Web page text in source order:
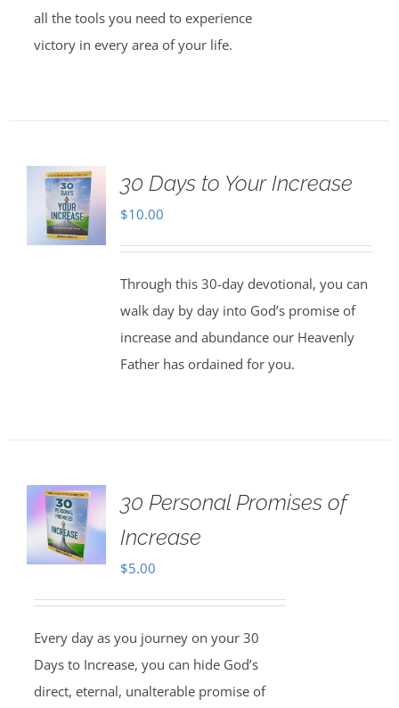
all the tools you need to experience
victory in every area of your life.
30 Days to Your Increase
$10.00
Through this 30-day devotional, you can
walk day by day into God’s promise of
increase and abundance our Heavenly
Father has ordained for you.
30 Personal Promises of
Increase
$5.00
Every day as you journey on your 30
Days to Increase, you can hide God’s
direct, eternal, unalterable promise of